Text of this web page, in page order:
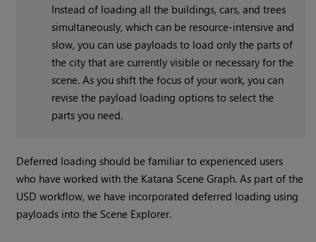
Instead of loading all the buildings, cars, and trees
simultaneously, which can be resource-intensive and
slow, you can use payloads to load only the parts of
the city that are currently visible or necessary for the
scene. As you shift the focus of your work, you can
revise the payload loading options to select the
parts you need.
Deferred loading should be familiar to experienced users
who have worked with the Katana Scene Graph. As part of the
USD workflow, we have incorporated deferred loading using
payloads into the Scene Explorer.